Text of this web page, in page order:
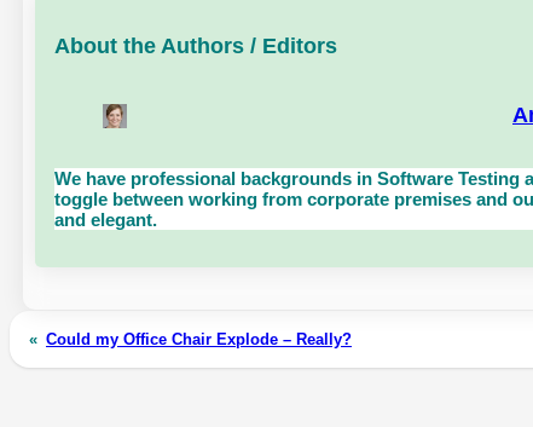
About the Authors / Editors
We have professional backgrounds in Software
toggle between working from corporate premises and
and elegant.
« Could my Office Chair Explode – Really?